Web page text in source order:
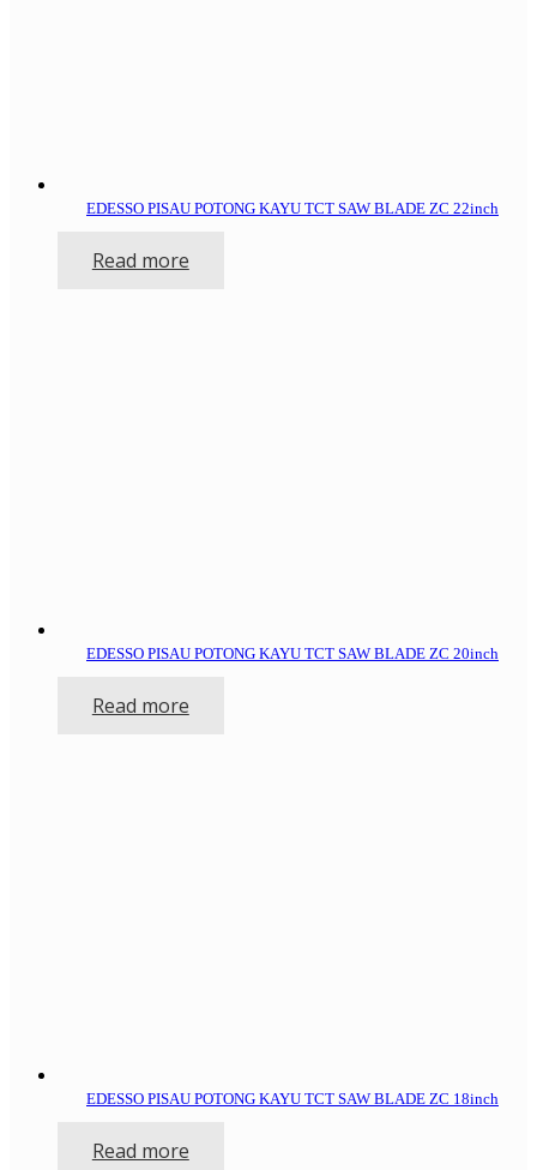
EDESSO PISAU POTONG KAYU TCT SAW BLADE ZC 22inch
Read more
EDESSO PISAU POTONG KAYU TCT SAW BLADE ZC 20inch
Read more
EDESSO PISAU POTONG KAYU TCT SAW BLADE ZC 18inch
Read more